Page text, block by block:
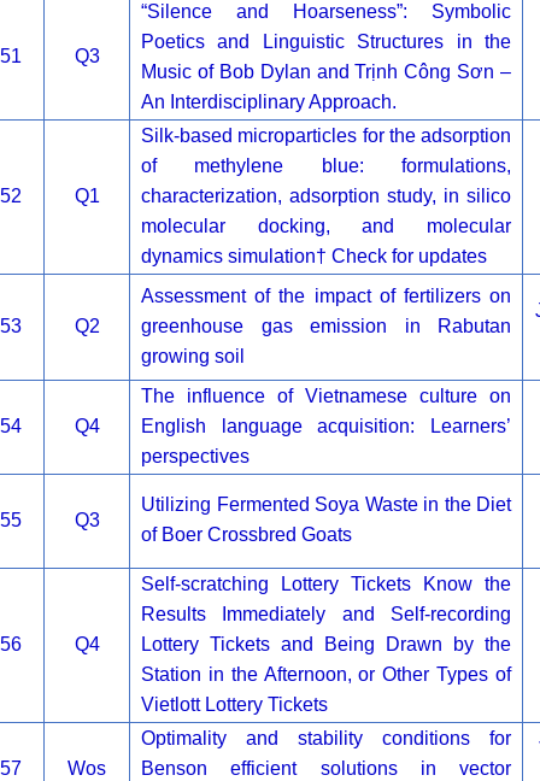
51 Q3
“Silence and Hoarseness”: Symbolic
Poetics and Linguistic Structures in the
Music of Bob Dylan and Trịnh Công Sơn –
An Interdisciplinary Approach.
52 Q1
Silk-based microparticles for the adsorption
of methylene blue: formulations,
characterization, adsorption study, in silico
molecular docking, and molecular
dynamics simulation† Check for updates
53 Q2
Assessment of the impact of fertilizers on
greenhouse gas emission in Rabutan
growing soil
54 Q4
The influence of Vietnamese culture on
English language acquisition: Learners’
perspectives
55 Q3
Utilizing Fermented Soya Waste in the Diet
of Boer Crossbred Goats
56 Q4
Self-scratching Lottery Tickets Know the
Results Immediately and Self-recording
Lottery Tickets and Being Drawn by the
Station in the Afternoon, or Other Types of
Vietlott Lottery Tickets
57 Wos
Optimality and stability conditions for
Benson efficient solutions in vector